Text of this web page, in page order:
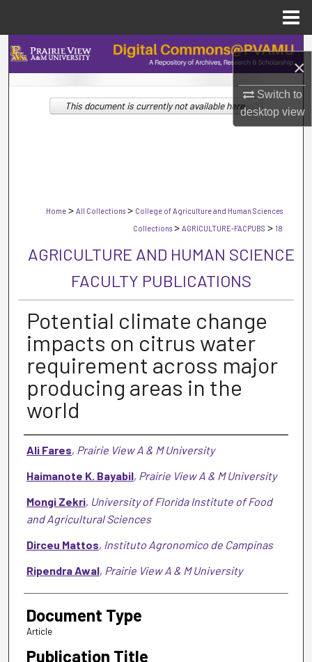
×
Switch to
desktopview
Search
Browse Collections
Home > All Collections > College of Agriculture and Human Sciences
Collections > AGRICULTURE-FACPUBS > 18
AGRICULTURE AND HUMAN SCIENCE
FACULTY PUBLICATIONS
Potential climate change
impacts on citrus water
requirement across major
producing areas in the
world
Authors
Ali Fares, Prairie View A & M University
Haimanote K. Bayabil, Prairie View A & M University
Mongi Zekri, University of Florida Institute of Food
and Agricultural Sciences
Dirceu Mattos, Instituto Agronomico de Campinas
Ripendra Awal, Prairie View A & M University
Document Type
Article
Publication Title
This document is currently not available here.